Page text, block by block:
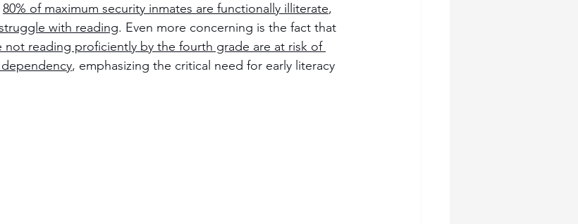
80% of maximum security inmates are functionally illiterate,
with reading. Even more concerning is the fact that
reading proficiently by the fourth grade are at risk of
, emphasizing the critical need for early literacy